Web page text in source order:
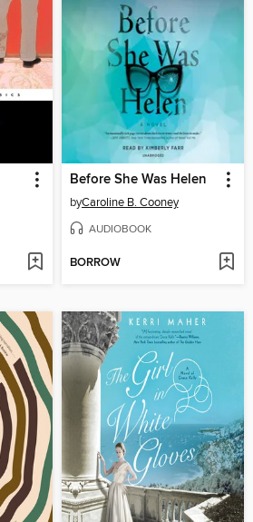
Before She Was Helen
byCaroline B. Cooney
AUDIOBOOK
BORROW